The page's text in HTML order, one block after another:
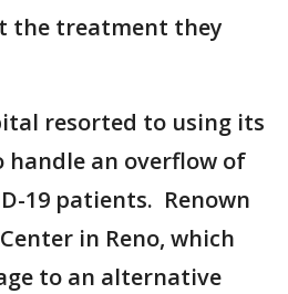
the treatment they
resorted to using its
handle an overflow of
19 patients. Renown
in Reno, which
to an alternative